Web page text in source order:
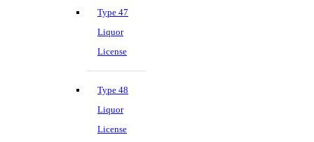
Type 47
Liquor
License
Type 48
Liquor
License